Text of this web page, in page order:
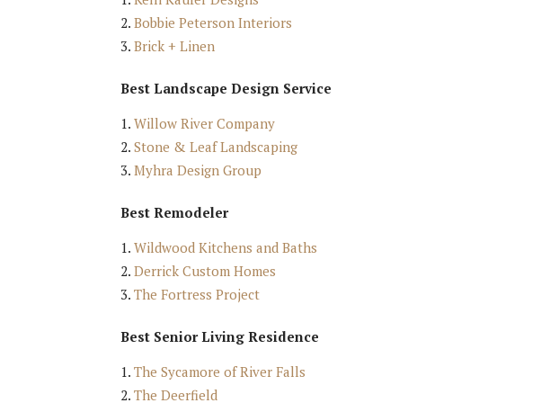
Bobbie Peterson Interiors
Brick + Linen
Best Landscape Design Service
Willow River Company
Stone & Leaf Landscaping
Myhra Design Group
Best Remodeler
Wildwood Kitchens and Baths
Derrick Custom Homes
The Fortress Project
Best Senior Living Residence
The Sycamore of River Falls
The Deerfield